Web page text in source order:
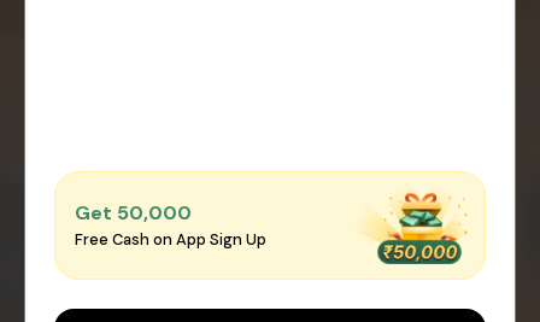
Get ₹50,000
Free Cash on App Sign Up